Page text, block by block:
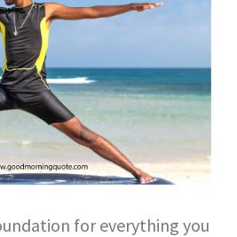
for everything you